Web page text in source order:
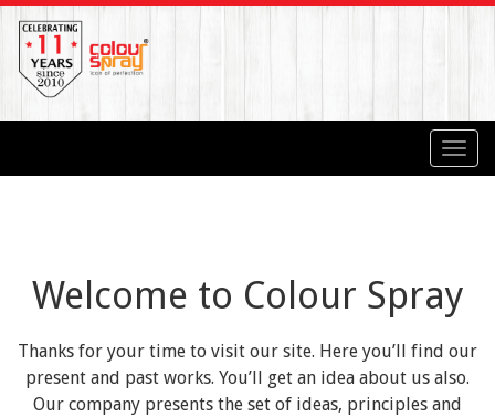
Welcome to Colour Spray
Thanks for your time to visit our site. Here you’ll find our
present and past works. You’ll get an idea about us also.
Our company presents the set of ideas, principles and